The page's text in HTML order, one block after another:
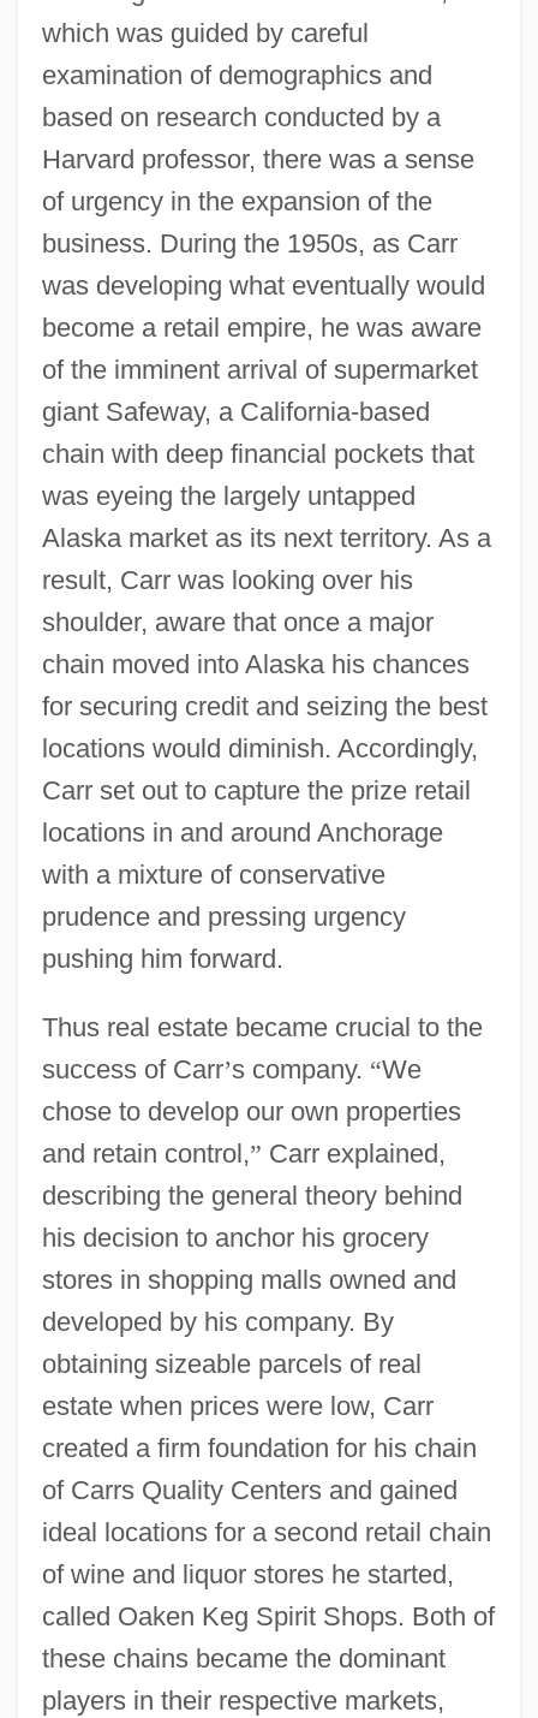
which was guided by careful
examination of demographics and
based on research conducted by a
Harvard professor, there was a sense
of urgency in the expansion of the
business. During the 1950s, as Carr
was developing what eventually would
become a retail empire, he was aware
of the imminent arrival of supermarket
giant Safeway, a California-based
chain with deep financial pockets that
was eyeing the largely untapped
Alaska market as its next territory. As a
result, Carr was looking over his
shoulder, aware that once a major
chain moved into Alaska his chances
for securing credit and seizing the best
locations would diminish. Accordingly,
Carr set out to capture the prize retail
locations in and around Anchorage
with a mixture of conservative
prudence and pressing urgency
pushing him forward.
Thus real estate became crucial to the
success of Carr’s company. “We
chose to develop our own properties
and retain control,” Carr explained,
describing the general theory behind
his decision to anchor his grocery
stores in shopping malls owned and
developed by his company. By
obtaining sizeable parcels of real
estate when prices were low, Carr
created a firm foundation for his chain
of Carrs Quality Centers and gained
ideal locations for a second retail chain
of wine and liquor stores he started,
called Oaken Keg Spirit Shops. Both of
these chains became the dominant
players in their respective markets,